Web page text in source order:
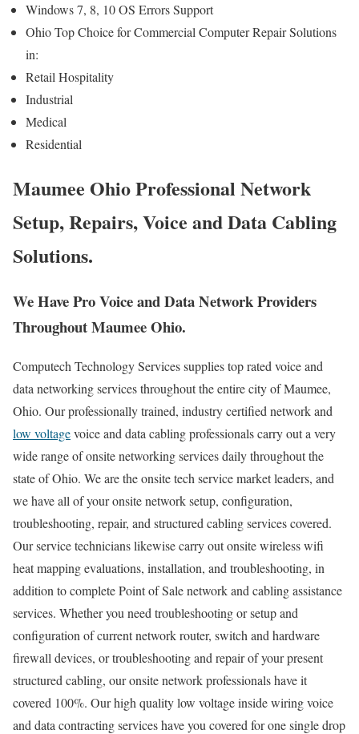
Windows 7, 8, 10 OS Errors Support
Ohio Top Choice for Commercial Computer Repair Solutions
in:
Retail Hospitality
Industrial
Medical
Residential
Maumee Ohio Professional Network
Setup, Repairs, Voice and Data Cabling
Solutions.
We Have Pro Voice and Data Network Providers
Throughout Maumee Ohio.
Computech Technology Services supplies top rated voice and
data networking services throughout the entire city of Maumee,
Ohio. Our professionally trained, industry certified network and
low voltagevoice and data cabling professionals carry out a very
wide range of onsite networking services daily throughout the
state of Ohio. We are the onsite tech service market leaders, and
we have all of your onsite network setup, configuration,
troubleshooting, repair, and structured cabling services covered.
Our service technicians likewise carry out onsite wireless wifi
heat mapping evaluations, installation, and troubleshooting, in
addition to complete Point of Sale network and cabling assistance
services. Whether you need troubleshooting or setup and
configuration of current network router, switch and hardware
firewall devices, or troubleshooting and repair of your present
structured cabling, our onsite network professionals have it
covered 100%. Our high quality low voltage inside wiring voice
and data contracting services have you covered for one single drop